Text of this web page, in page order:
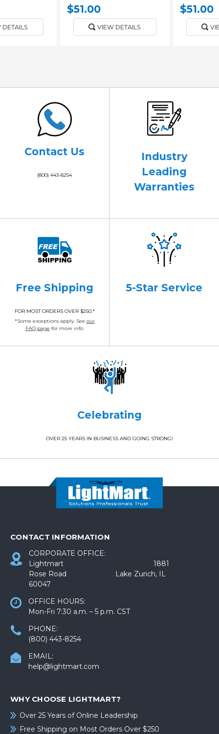
DETAILS
$51.00
VIEW DETAILS
$51.00
Contact Us
(800) 443-8254
Industry
Leading
Warranties
Free Shipping
FOR MOST ORDERS OVER $250.*
*Some exceptions apply. See our
FAQ page for more info.
5-Star Service
Celebrating
OVER 25 YEARS IN BUSINESS AND GOING STRONG!
CONTACT INFORMATION
CORPORATE OFFICE:
Lightmart 1881
Rose Road Lake Zurich, IL
60047
OFFICE HOURS:
Mon-Fri 7:30 a.m. – 5 p.m. CST
PHONE:
(800) 443-8254
EMAIL:
help@lightmart.com
WHY CHOOSE LIGHTMART?
Over 25 Years of Online Leadership
Free Shipping on Most Orders Over $250